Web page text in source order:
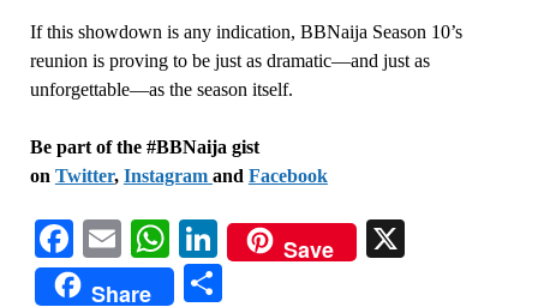
If this showdown is any indication, BBNaija Season 10’s
reunion is proving to be just as dramatic—and just as
unforgettable—as the season itself.
Be part of the #BBNaija gist
on Twitter, Instagram and Facebook
Facebook
EmailWhatsApp
LinkedIn
Save
Share